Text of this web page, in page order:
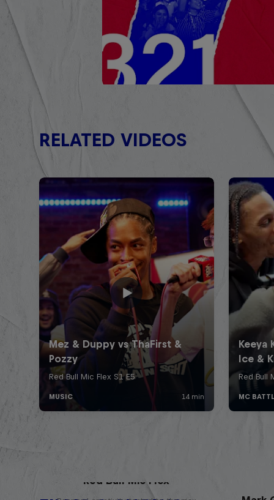
RELATED VIDEOS
Red Bull Mic Flex